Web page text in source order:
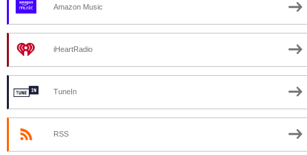
Amazon Music
iHeartRadio
TuneIn
RSS